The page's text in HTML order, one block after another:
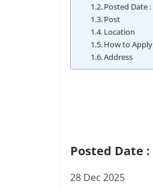
Posted Date :
Post
Location
How to Apply
Address
Posted Date :
28 Dec 2025